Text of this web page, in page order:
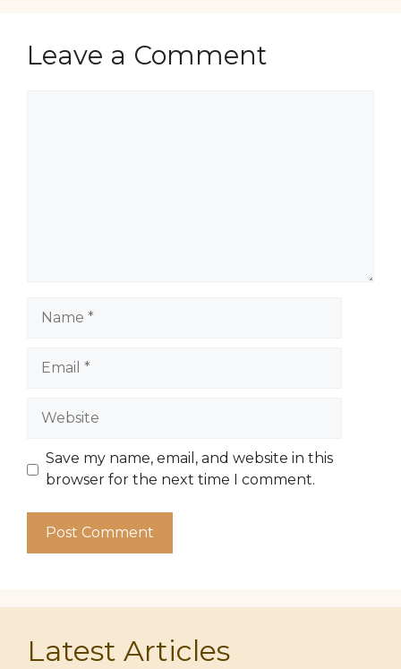
Leave a Comment
Website
Save my name, email, and website in this
browser for the next time I comment.
Latest Articles